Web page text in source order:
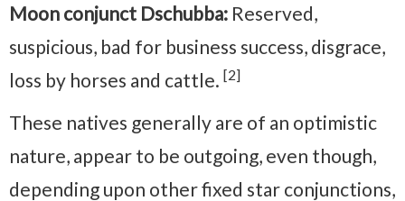
Moon conjunct Dschubba: Reserved,
suspicious, bad for business success, disgrace,
loss by horses and cattle. [2]
These natives generally are of an optimistic
nature, appear to be outgoing, even though,
depending upon other fixed star conjunctions,